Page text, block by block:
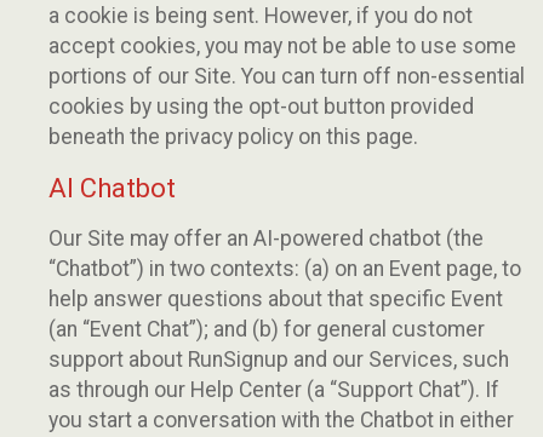
a cookie is being sent. However, if you do not
accept cookies, you may not be able to use some
portions of our Site. You can turn off non-essential
cookies by using the opt-out button provided
beneath the privacy policy on this page.
AI Chatbot
Our Site may offer an AI-powered chatbot (the
“Chatbot”) in two contexts: (a) on an Event page, to
help answer questions about that specific Event
(an “Event Chat”); and (b) for general customer
support about RunSignup and our Services, such
as through our Help Center (a “Support Chat”). If
you start a conversation with the Chatbot in either